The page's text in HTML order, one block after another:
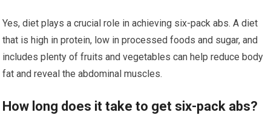
Yes, diet plays a crucial role in achieving six-pack abs. A diet
that is high in protein, low in processed foods and sugar, and
includes plenty of fruits and vegetables can help reduce body
fat and reveal the abdominal muscles.
How long does it take to get six-pack abs?